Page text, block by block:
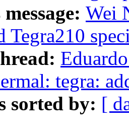
Wei
Tegra210
tegra:
sorted by: [